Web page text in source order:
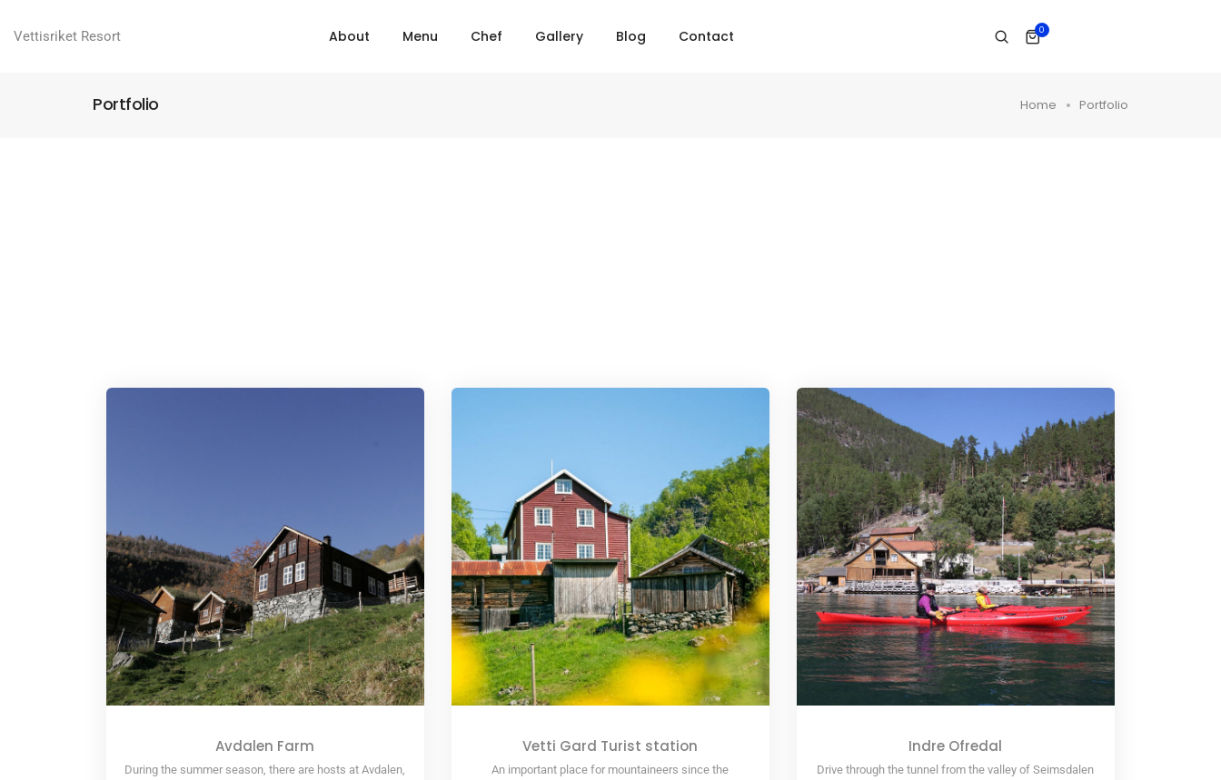
Vettisriket Resort About Menu Chef Gallery Blog Contact 0
Portfolio Home Portfolio
Avdalen Farm
During the summer season, there are hosts at Avdalen,
Vetti Gard Turist station
An important place for mountaineers since the
Indre Ofredal
Drive through the tunnel from the valley of Seimsdalen